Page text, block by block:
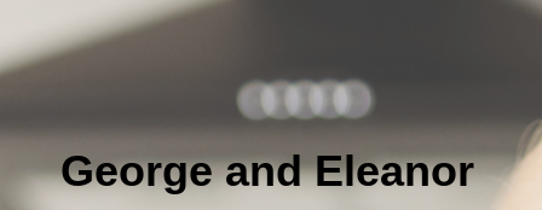
George and Eleanor